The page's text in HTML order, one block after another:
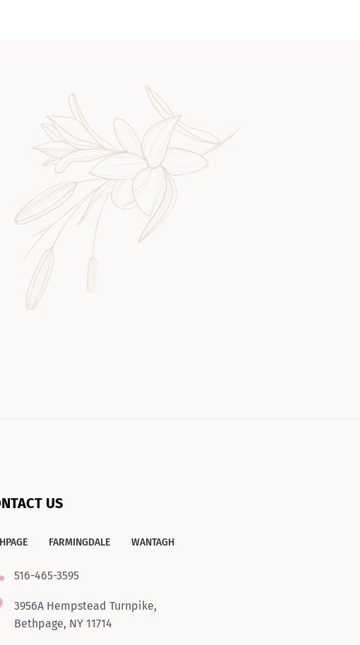
US
FARMINGDALE WANTAGH
516-465-3595
3956A Hempstead Turnpike,
Bethpage, NY 11714